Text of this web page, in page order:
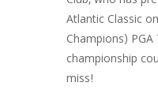
Atlantic Classic
Champions)
championship
miss!